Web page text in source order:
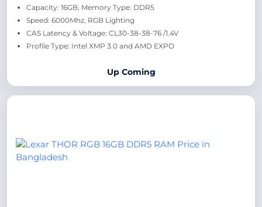
Capacity: 16GB, Memory Type: DDR5
Speed: 6000Mhz, RGB Lighting
CAS Latency & Voltage: CL30-38-38-76 /1.4V
Profile Type: Intel XMP 3.0 and AMD EXPO
Up Coming